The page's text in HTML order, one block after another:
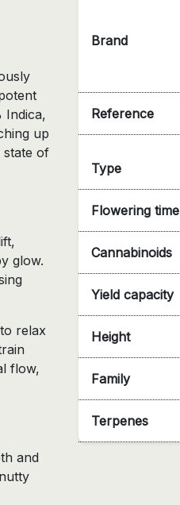
Brand
Reference
Type
Flowering time
Cannabinoids
Yield capacity
Height
Family
Terpenes
Indica,
up
of
glow.
relax
flow,
and